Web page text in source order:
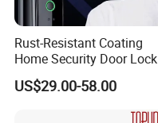
Rust-Resistant Coating
Home Security Door Lock
for Home
US$29.00-58.00